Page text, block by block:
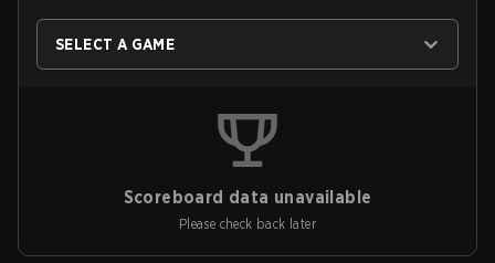
SELECT A GAME
Scoreboard data unavailable
Please check back later